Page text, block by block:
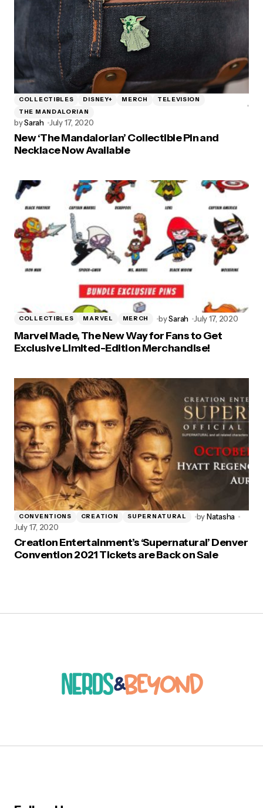
COLLECTIBLES DISNEY+ MERCH
TELEVISION
THE MANDALORIAN
bySarah July 17, 2020
New ‘The Mandalorian’ Collectible Pin and
Necklace Now Available
COLLECTIBLES MARVEL MERCH bySarah July 17, 2020
Marvel Made, The New Way for Fans to Get
Exclusive Limited-Edition Merchandise!
CONVENTIONS CREATION SUPERNATURAL byNatasha
July 17, 2020
Creation Entertainment’s ‘Supernatural’ Denver
Convention 2021 Tickets are Back on Sale